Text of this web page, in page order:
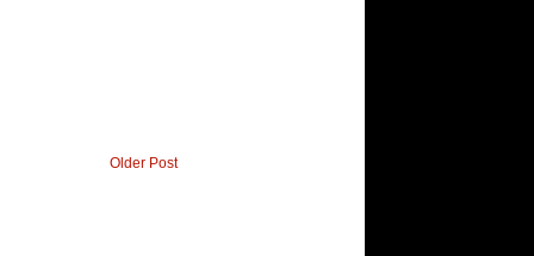
Older Post